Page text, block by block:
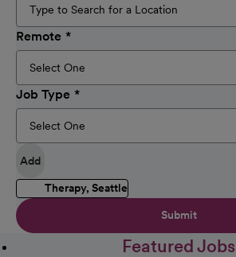
Remote
Job Type
Add
Therapy, Seattle
Submit
Featured Jobs